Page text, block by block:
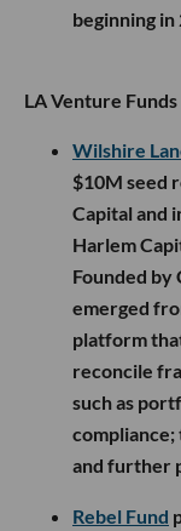
beginning in
LA Venture Funds
Wilshire
$10M seed
Capital and
Harlem
Founded by
emerged
platform
reconcile
such as
and further
Rebel Fund